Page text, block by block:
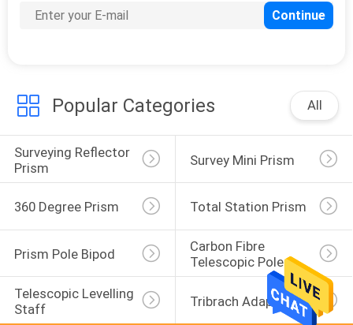
Total Station Battery
Total Station Cable
10
Popular Categories All
Surveying Reflector
Prism
Survey Mini Prism
360 Degree Prism Total Station Prism
Prism Pole Bipod
Carbon Fibre
Telescopic Pole
Telescopic Levelling
Staff
Tribrach Adaptor